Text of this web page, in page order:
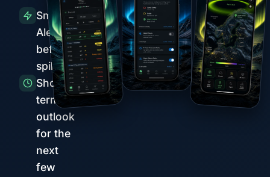
Smart
Alerts
before
spikes
Short-
term
outlook
for the
next
few